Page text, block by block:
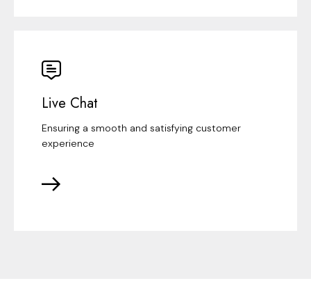
Live Chat
Ensuring a smooth and satisfying customer
experience